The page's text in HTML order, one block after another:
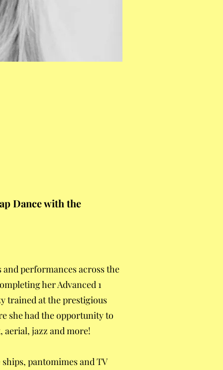
Dance with the
performances across the
her Advanced 1
trained at the prestigious
she had the opportunity to
aerial, jazz and more!
pantomimes and TV